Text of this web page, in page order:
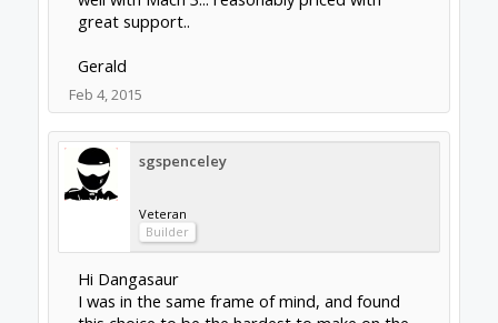
I must admit it took a long time to press the
"buy" button, but now I have no regrets... For
me it had the right balance of "easy",
"reliable", and not as expensive as separate
drivers and breakout boards. I don't enjoy
Feb 4, 2015
Hytech2klike this.
Nick W